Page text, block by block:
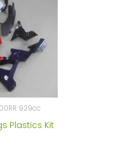
929cc
Plastics Kit